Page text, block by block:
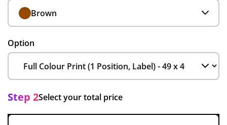
Brown
Option
Step 2Select your total price